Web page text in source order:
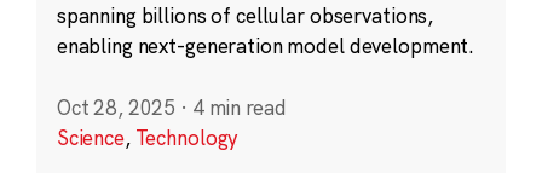
spanning billions of cellular observations,
enabling next-generation model development.
Oct 28, 2025 · 4 min read
Science, Technology